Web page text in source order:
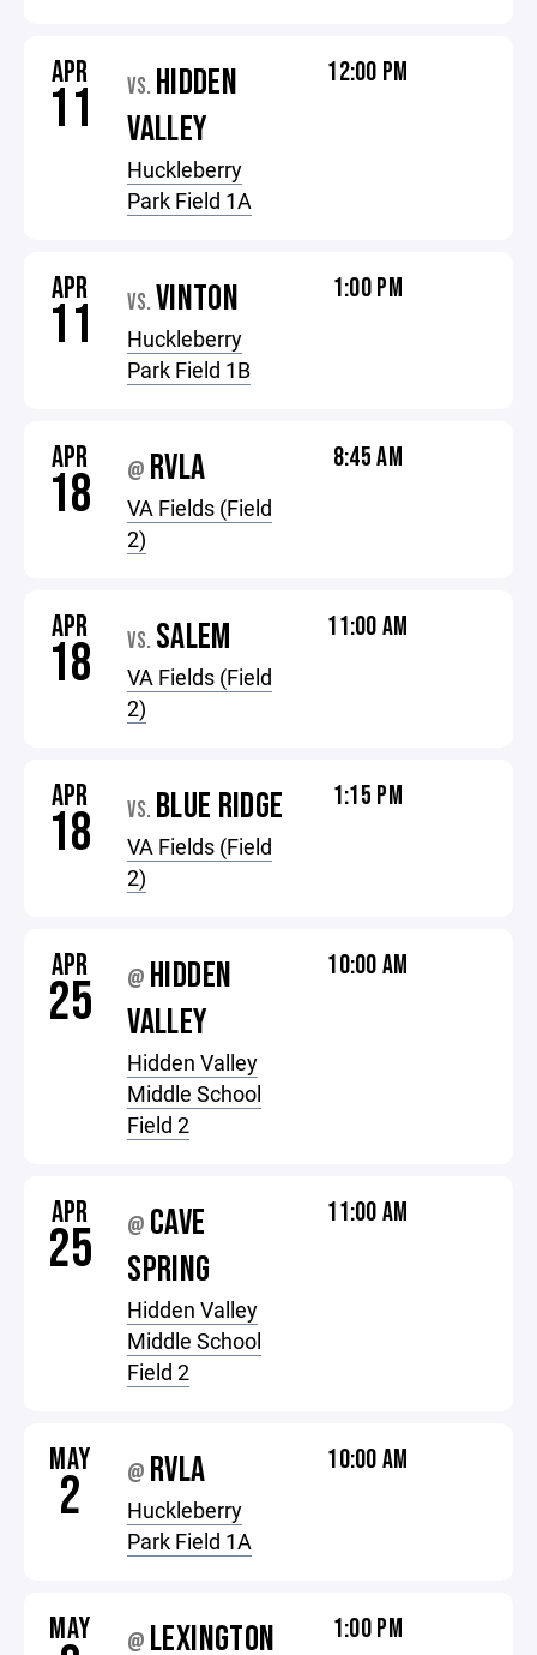
APR
11 VS. HIDDEN
VALLEY
Huckleberry
Park Field 1A
12:00 PM
APR
11 VS. VINTON
Huckleberry
Park Field 1B
1:00 PM
APR
18 @ RVLA
VA Fields (Field
2)
8:45 AM
APR
18 VS. SALEM
VA Fields (Field
2)
11:00 AM
APR
18 VS. BLUE RIDGE
VA Fields (Field
2)
1:15 PM
APR
25 @ HIDDEN
VALLEY
Hidden Valley
Middle School
Field 2
10:00 AM
APR
25 @ CAVE
SPRING
Hidden Valley
Middle School
Field 2
11:00 AM
MAY
2 @ RVLA
Huckleberry
Park Field 1A
10:00 AM
MAY @ LEXINGTON 1:00 PM